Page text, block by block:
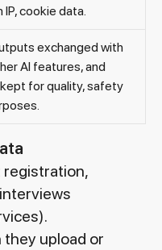
cookie data.
exchanged with
AI features, and
for quality, safety
registration,
upload or